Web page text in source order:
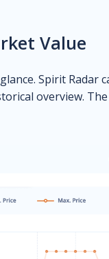
Value
Spirit Radar
overview.